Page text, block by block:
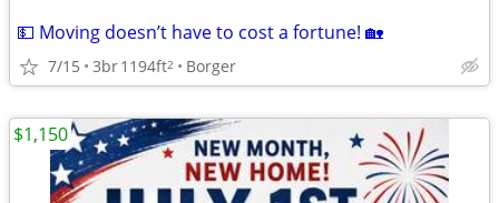
💵 Moving doesn’t have to cost a fortune! 🏡
7/15 3br1194ft2 Borger
$1,150